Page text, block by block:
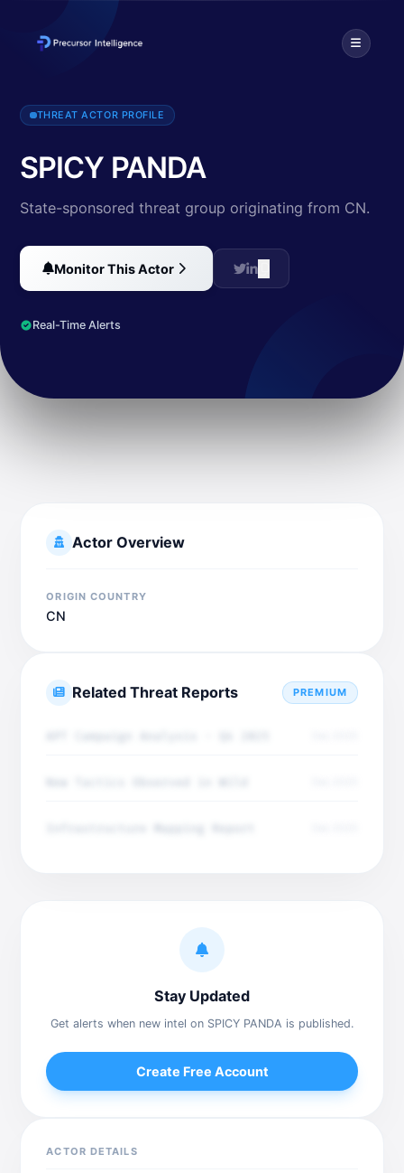
Threat intelligence profile for SPICY PANDA (CN). Discover
THREAT ACTOR PROFILE
SPICY PANDA
State-sponsored threat group originating from CN.
Monitor This Actor
Real-Time Alerts
Actor Overview
ORIGIN COUNTRY
CN
Related Threat Reports PREMIUM
Stay Updated
Get alerts when new intel on SPICY PANDA is published.
Create Free Account
ACTOR DETAILS